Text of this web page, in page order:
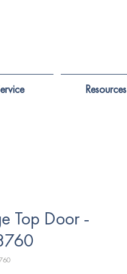
Resources
Top Door -